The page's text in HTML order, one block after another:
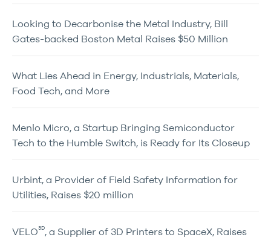
Looking to Decarbonise the Metal Industry, Bill
Gates-backed Boston Metal Raises $50 Million
What Lies Ahead in Energy, Industrials, Materials,
Food Tech, and More
Menlo Micro, a Startup Bringing Semiconductor
Tech to the Humble Switch, is Ready for Its Closeup
Urbint, a Provider of Field Safety Information for
Utilities, Raises $20 million
VELO3D, a Supplier of 3D Printers to SpaceX, Raises